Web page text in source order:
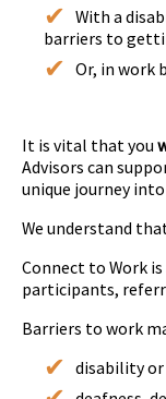
With a
barriers to
Or, in work
It is vital that you
Advisors can
unique journey
We understand
Connect to Work is
participants,
Barriers to work
disability